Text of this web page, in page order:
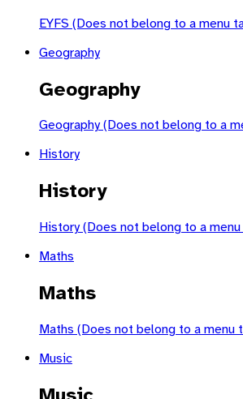
EYFS (Does not belong to a menu
Geography
Geography
Geography (Does not belong to a
History
History
History (Does not belong to a
Maths
Maths
Maths (Does not belong to a menu
Music